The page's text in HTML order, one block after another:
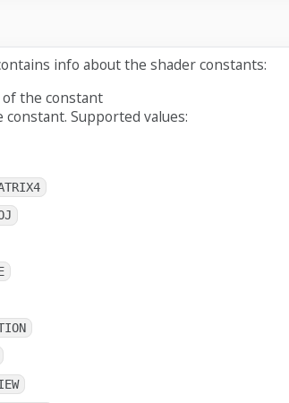
info about the shader constants:
the constant
Supported values: